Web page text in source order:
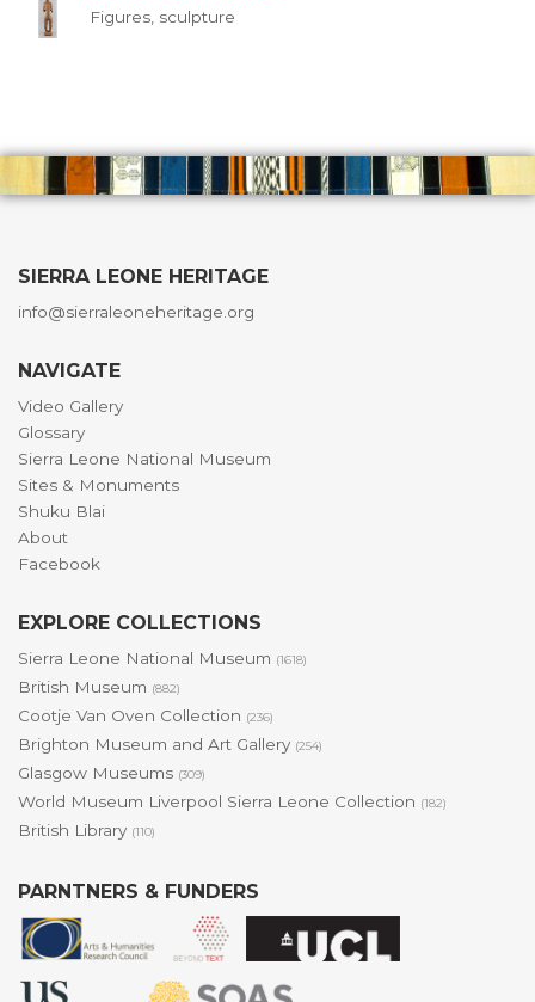
Figures, sculpture
SIERRA LEONE HERITAGE
info@sierraleoneheritage.org
NAVIGATE
Video Gallery
Glossary
Sierra Leone National Museum
Sites & Monuments
Shuku Blai
About
Facebook
EXPLORE COLLECTIONS
Sierra Leone National Museum (1618)
British Museum (882)
Cootje Van Oven Collection (236)
Brighton Museum and Art Gallery (254)
Glasgow Museums (309)
World Museum Liverpool Sierra Leone Collection (182)
British Library (110)
PARNTNERS & FUNDERS